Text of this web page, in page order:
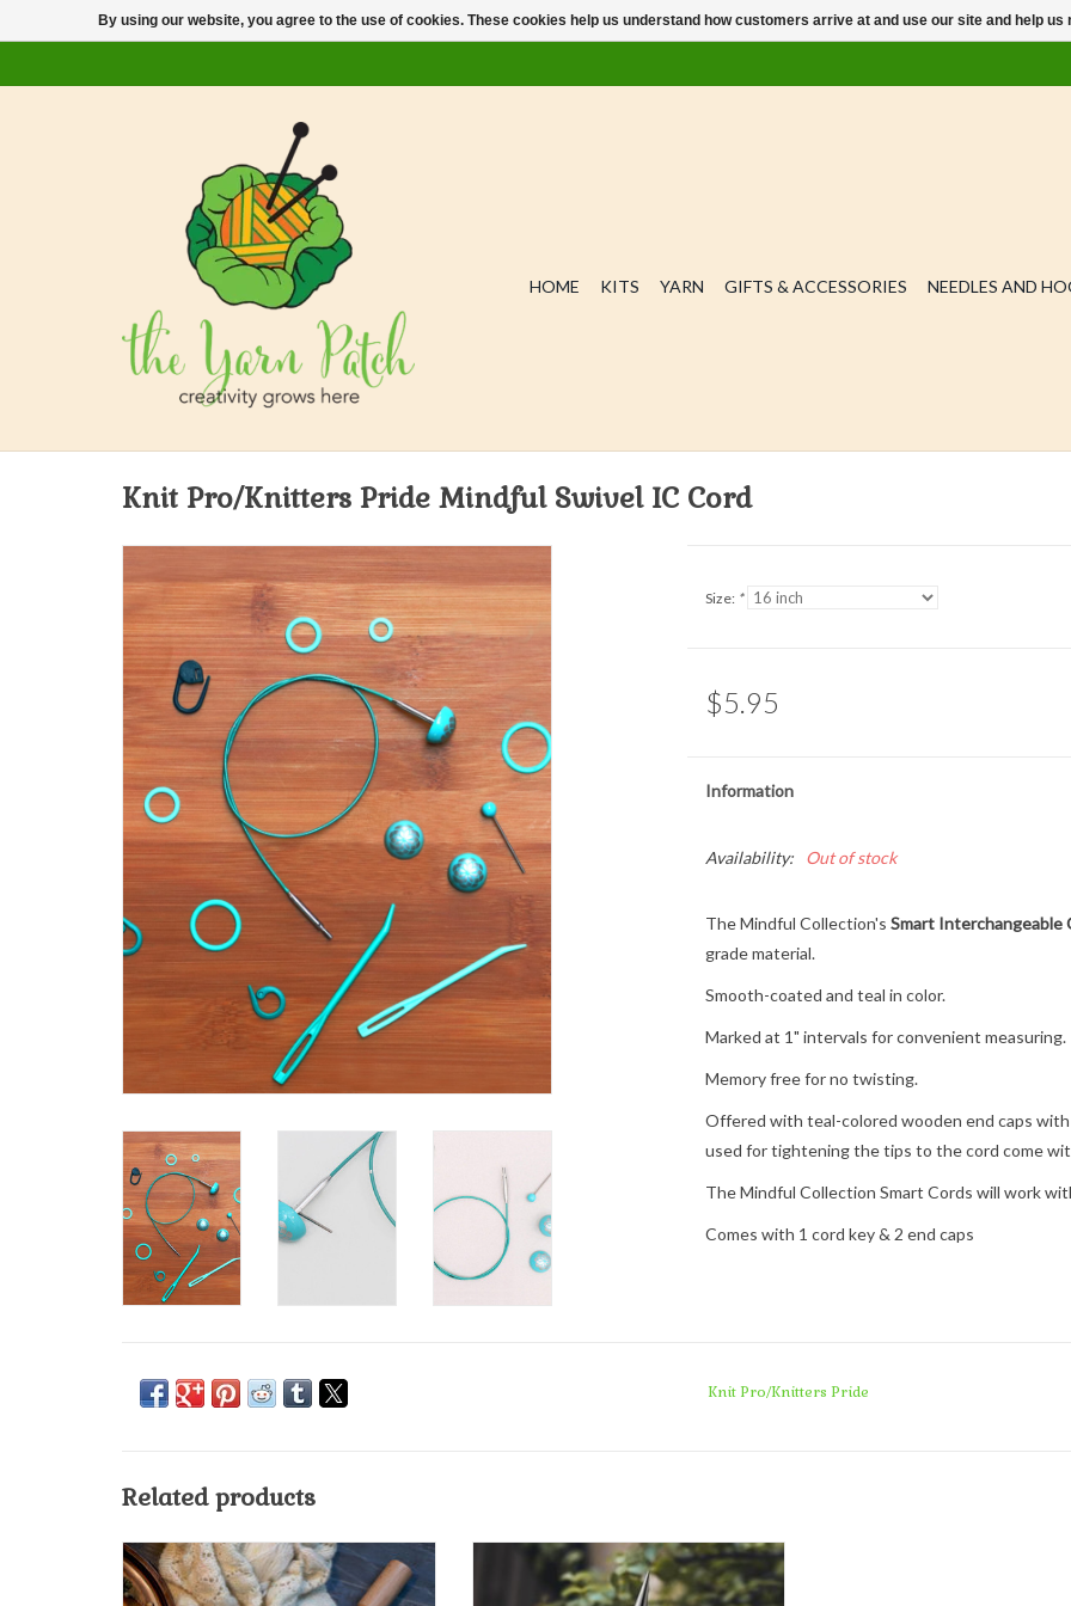
HOME KITS YARN GIFTS & ACCESSORIES NEEDLES AND
Knit Pro/Knitters Pride Mindful Swivel IC Cord
Size: *
$5.95
Information
Availability: Out of stock
The Mindful Collection's Smart Interchangeable
grade material.
Smooth-coated and teal in color.
Marked at 1" intervals for convenient measuring.
Memory free for no twisting.
Offered with teal-colored wooden end caps
used for tightening the tips to the cord come
The Mindful Collection Smart Cords will work
Comes with 1 cord key & 2 end caps
Knit Pro/Knitters Pride
Related products
Knit Pro/Knitters Pride Mindful Project Bag
ADD TO CART
Knit Pro/Knitters Pride Mindful
Interchangeable Lace Tips
By using our website, you agree to the use of cookies. These cookies help us understand how customers arrive at and use our site and help